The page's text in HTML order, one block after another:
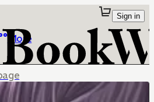
More
Sign in